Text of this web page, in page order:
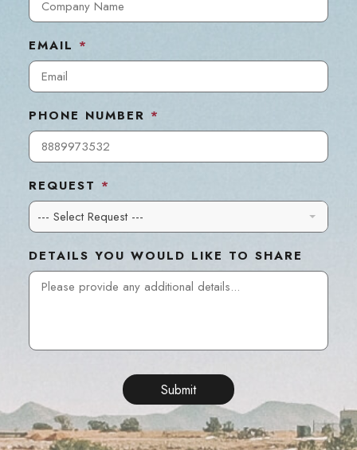
EMAIL *
PHONE NUMBER *
REQUEST *
--- Select Request ---
DETAILS YOU WOULD LIKE TO SHARE